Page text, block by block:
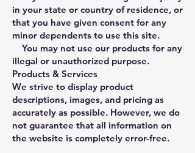
in your state or country of residence, or
that you have given consent for any
minor dependents to use this site.
You may not use our products for any
illegal or unauthorized purpose.
Products & Services
We strive to display product
descriptions, images, and pricing as
accurately as possible. However, we do
not guarantee that all information on
the website is completely error-free.